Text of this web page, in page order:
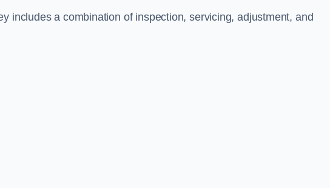
includes a combination of inspection, servicing, adjustment, and